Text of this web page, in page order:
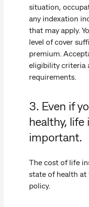
situation,
any indexation
that may apply.
level of cover
premium.
eligibility criteria
requirements.
3. Even if
healthy, life
important.
The cost of life
state of health
policy.